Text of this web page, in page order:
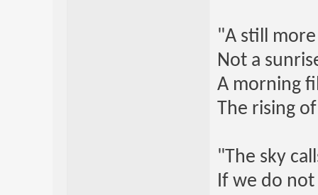
"A still
Not a
A morning
The rising
"The sky
If we do